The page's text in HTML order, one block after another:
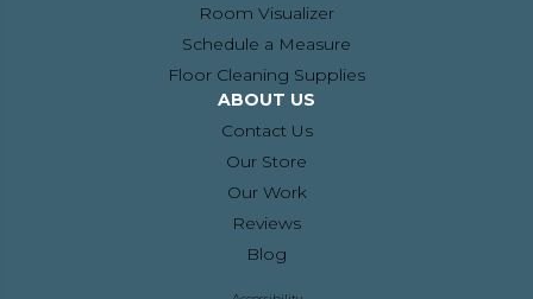
Room Visualizer
Schedule a Measure
Floor Cleaning Supplies
ABOUT US
Contact Us
Our Store
Our Work
Reviews
Blog